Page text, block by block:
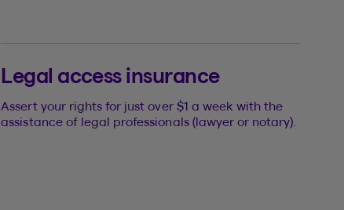
Legal access insurance
Assert your rights for just over $1 a week with the
assistance of legal professionals (lawyer or notary).